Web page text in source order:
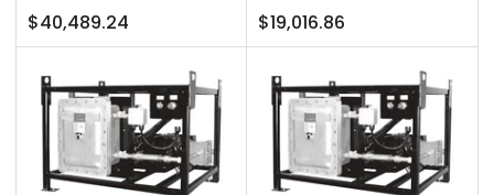
Regular
price
$40,489.24
Regular
price
$19,016.86